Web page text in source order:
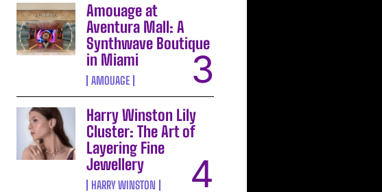
Amouage at
Aventura Mall: A
Synthwave Boutique
in Miami
AMOUAGE
Harry Winston Lily
Cluster: The Art of
Layering Fine
Jewellery
HARRY WINSTON